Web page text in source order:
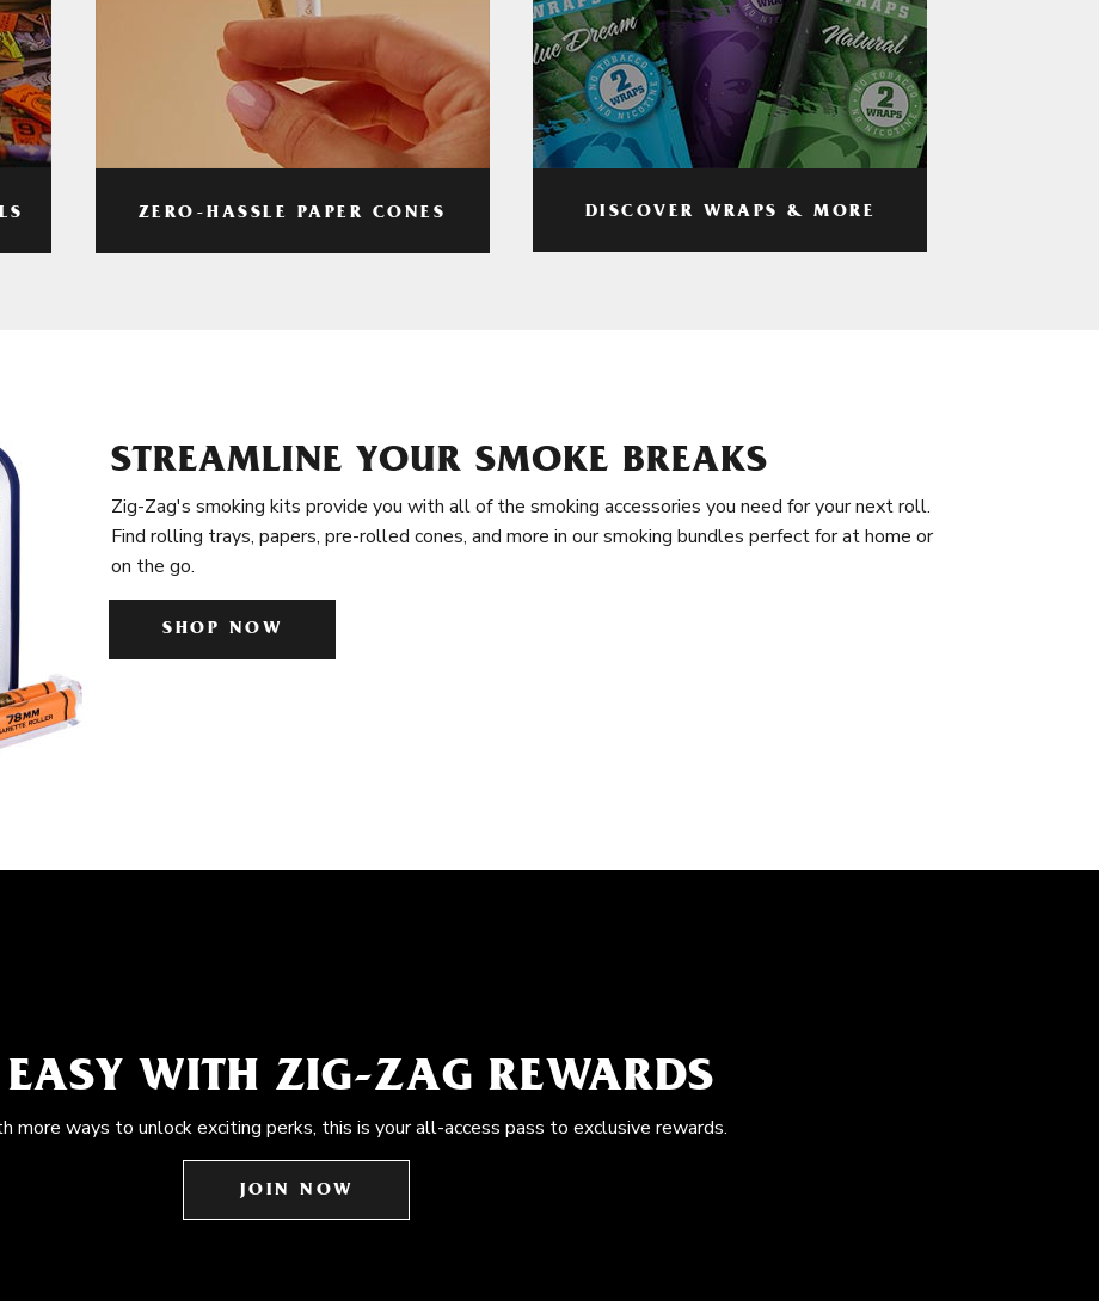
ZERO-HASSLE PAPER CONES DISCOVER WRAPS & MORE
STREAMLINE YOUR SMOKE BREAKS
Zig-Zag's smoking kits provide you with all of the smoking accessories you need for your next roll.
Find rolling trays, papers, pre-rolled cones, and more in our smoking bundles perfect for at home or
on the go.
SHOP NOW
WITH ZIG-ZAG REWARDS
more ways to unlock exciting perks, this is your all-access pass to exclusive rewards.
JOIN NOW